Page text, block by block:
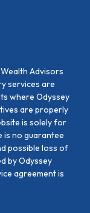
Advisors
services are
where Odyssey
are properly
is solely for
is no guarantee
possible loss of
by Odyssey
agreement is